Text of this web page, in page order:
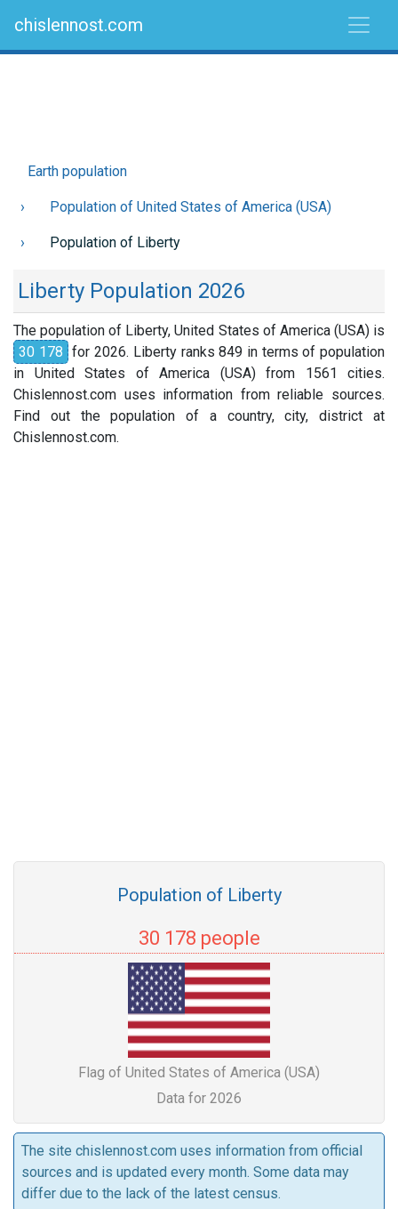
chislennost.com
Earth population
Population of United States of America (USA)
Population of Liberty
Liberty Population 2026
The population of Liberty, United States of America (USA) is
30 178 for 2026. Liberty ranks 849 in terms of population
in United States of America (USA) from 1561 cities.
Chislennost.com uses information from reliable sources.
Find out the population of a country, city, district at
Chislennost.com.
Population of Liberty
30 178 people
Flag of United States of America (USA)
Data for 2026
The site chislennost.com uses information from official
sources and is updated every month. Some data may
differ due to the lack of the latest census.